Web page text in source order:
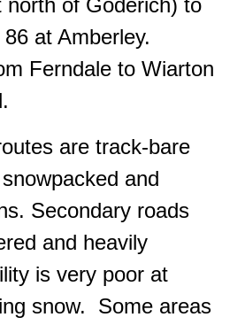
north of Goderich) to
at Amberley.
Ferndale to Wiarton
are track-bare
and
Secondary roads
and heavily
is very poor at
snow. Some areas